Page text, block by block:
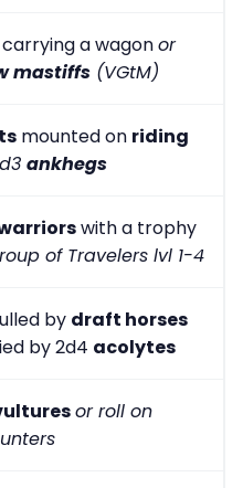
carrying a wagonor
mastiffs (VGtM)
mounted on riding
ankhegs
with a trophy
of Travelers lvl 1-4
by draft horses
by 2d4 acolytes
or roll on